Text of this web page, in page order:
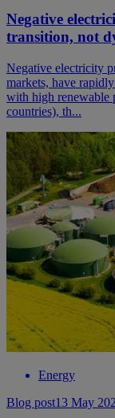
Negative
transition, not
Negative electricity
markets, have
with high renewable
countries), th...
Energy
Blog post13 May